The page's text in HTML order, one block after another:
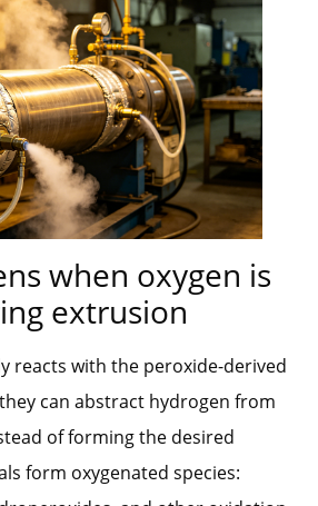
when oxygen is
extrusion
reacts with the peroxide-derived
can abstract hydrogen from
of forming the desired
form oxygenated species: